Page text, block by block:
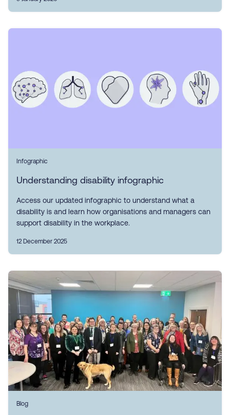
Infographic
Understanding disability infographic
Access our updated infographic to understand what a
disability is and learn how organisations and managers can
support disability in the workplace.
12 December 2025
Blog